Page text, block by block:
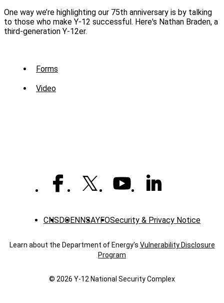
One way we’re highlighting our 75th anniversary is by talking
to those who make Y-12 successful. Here's Nathan Braden, a
third-generation Y-12er.
Sub
Menu
Forms
Video
CNS DOENNSAYFOSecurity & Privacy Notice
Learn about the Department of Energy's Vulnerability Disclosure
Program
© 2026 Y‑12 National Security Complex